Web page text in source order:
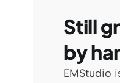
Still
by
EMStudio